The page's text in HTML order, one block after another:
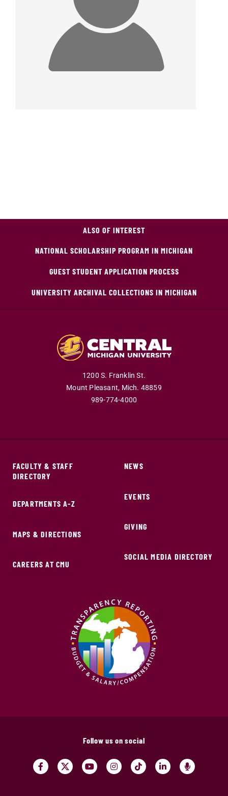
ALSO OF INTEREST
NATIONAL SCHOLARSHIP PROGRAM IN MICHIGAN
GUEST STUDENT APPLICATION PROCESS
UNIVERSITY ARCHIVAL COLLECTIONS IN MICHIGAN
1200 S. Franklin St.
Mount Pleasant, Mich. 48859
989-774-4000
FACULTY & STAFF
DIRECTORY
DEPARTMENTS A-Z
MAPS & DIRECTIONS
CAREERS AT CMU
NEWS
EVENTS
GIVING
SOCIAL MEDIA DIRECTORY
Follow us on social